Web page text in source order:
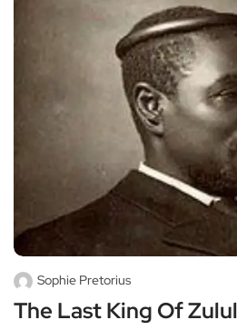
Sophie Pretorius
The Last King Of